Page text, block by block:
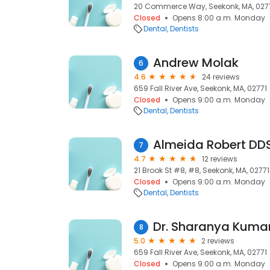
20 Commerce Way, Seekonk, MA,
Closed
Opens 8:00 a.m. Monday
Dental Dentists
6 Andrew Molak
4.6
24 reviews
659 Fall River Ave, Seekonk, MA, 02771
Closed
Opens 9:00 a.m. Monday
Dental Dentists
7 Almeida Robert
4.7
12 reviews
21 Brook St #8, #8, Seekonk, MA, 02771
Closed
Opens 9:00 a.m. Monday
Dental Dentists
8 Dr. Sharanya
5.0
2 reviews
659 Fall River Ave, Seekonk, MA, 02771
Closed
Opens 9:00 a.m. Monday